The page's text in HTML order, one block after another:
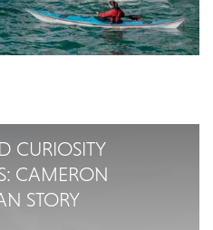
CURIOSITY
CAMERON
STORY